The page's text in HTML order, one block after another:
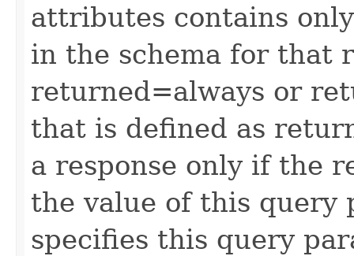
attributes contains
in the schema for that
returned=always or
that is defined as
a response only if the
the value of this query
specifies this query